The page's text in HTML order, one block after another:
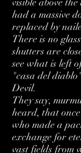
visible above
had a massive
replaced by
There is no
shutters are
see what is left
"casa del
Devil.
They say,
heard, that
who made a
exchange for
vast fields from